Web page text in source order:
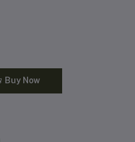
Buy Now